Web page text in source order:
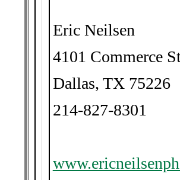
Eric Neilsen
4101 Commerce
Dallas, TX 75226
214-827-8301